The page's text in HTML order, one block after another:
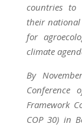
countries to
their national
for
climate
By
Framework
COP 30) in